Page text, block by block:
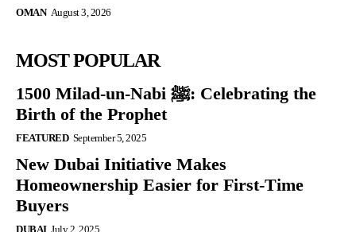
OMAN August 3, 2026
MOST POPULAR
1500 Milad-un-Nabi ﷺ: Celebrating the
Birth of the Prophet
FEATURED September 5, 2025
New Dubai Initiative Makes
Homeownership Easier for First-Time
Buyers
DUBAI July 2, 2025